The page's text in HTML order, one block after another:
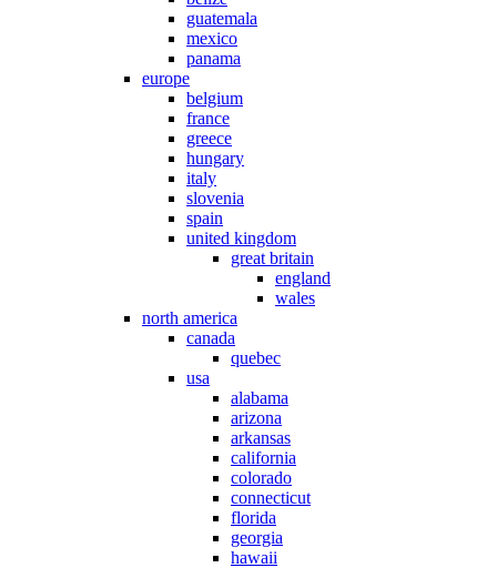
guatemala
mexico
panama
europe
belgium
france
greece
hungary
italy
slovenia
spain
united kingdom
great britain
england
wales
north america
canada
quebec
usa
alabama
arizona
arkansas
california
colorado
connecticut
florida
georgia
hawaii